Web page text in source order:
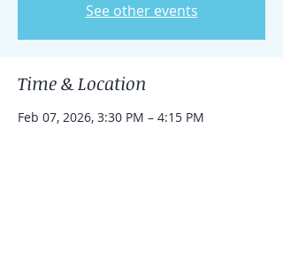
See other events
Time & Location
Feb 07, 2026, 3:30 PM – 4:15 PM